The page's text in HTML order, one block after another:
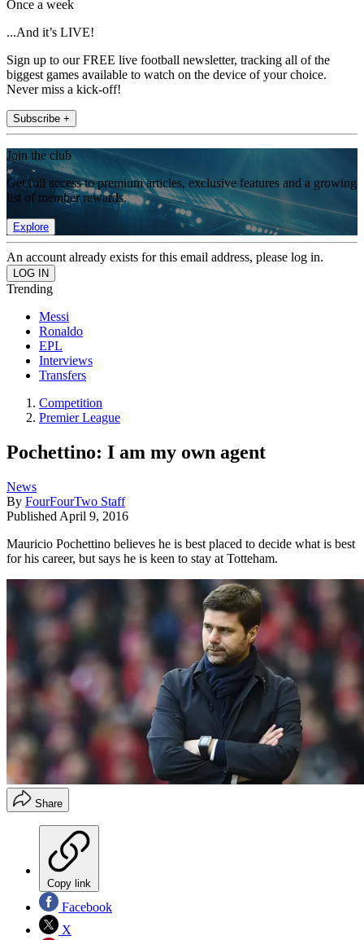
Once a week
...And it’s LIVE!
Sign up to our FREE live football newsletter, tracking all of the
biggest games available to watch on the device of your choice.
Never miss a kick-off!
Subscribe +
Join the club
Get full access to premium articles, exclusive features and a growing
list of member rewards.
Explore
An account already exists for this email address, please log in.
Trending
Messi
Ronaldo
EPL
Interviews
Transfers
Competition
Premier League
Pochettino: I am my own agent
News
By FourFourTwo Staff
Published April 9, 2016
Mauricio Pochettino believes he is best placed to decide what is best
for his career, but says he is keen to stay at Totteham.
Share
Copy link
Facebook
X